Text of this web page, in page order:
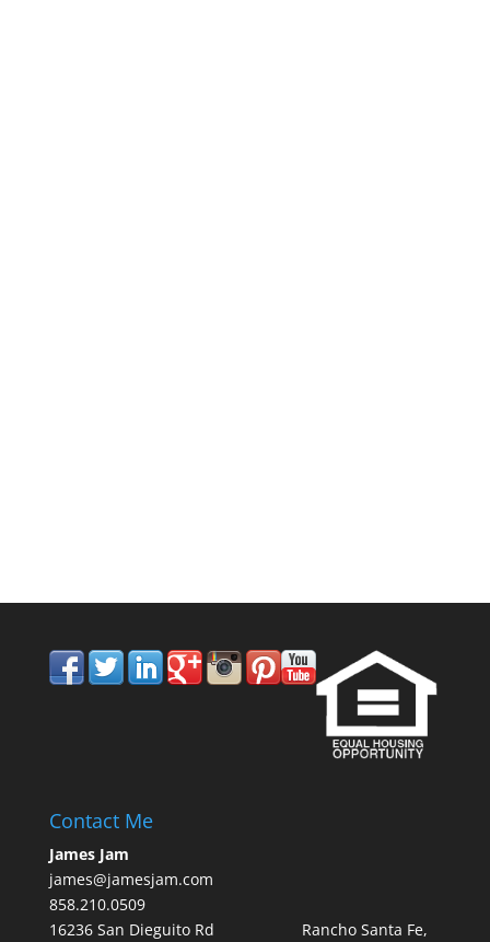
Contact Me
James Jam
james@jamesjam.com
858.210.0509
16236 San Dieguito Rd Rancho Santa Fe,